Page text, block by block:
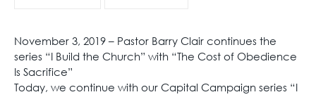
November 3, 2019 – Pastor Barry Clair continues the
series “I Build the Church” with “The Cost of Obedience
Is Sacrifice”
Today, we continue with our Capital Campaign series “I